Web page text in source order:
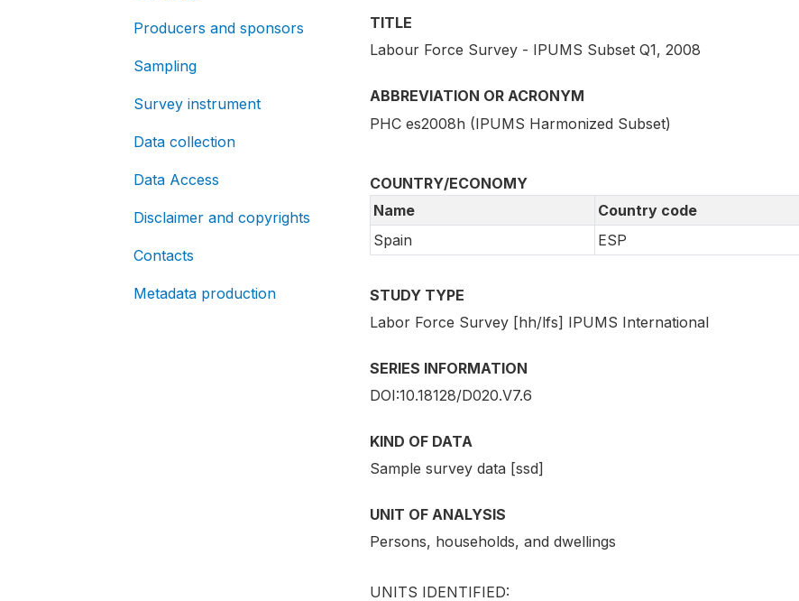
Producers and sponsors
Sampling
Survey instrument
Data collection
Data Access
Disclaimer and copyrights
Contacts
Metadata production
TITLE
Labour Force Survey - IPUMS Subset Q1, 2008
ABBREVIATION OR ACRONYM
PHC es2008h (IPUMS Harmonized Subset)
COUNTRY/ECONOMY
Name
Country code
Spain
ESP
STUDY TYPE
Labor Force Survey [hh/lfs] IPUMS International
SERIES INFORMATION
DOI:10.18128/D020.V7.6
KIND OF DATA
Sample survey data [ssd]
UNIT OF ANALYSIS
Persons, households, and dwellings
UNITS IDENTIFIED: